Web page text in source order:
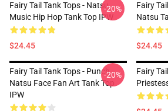
Fairy Tail Tank Tops - Natsu
Music Hip Hop Tank Top IPW
$24.45
-20%
Fairy
Natsu
$24.45
Fairy Tail Tank Tops - Punch
Natsu Face Fan Art Tank Top
IPW
-20%
Fairy